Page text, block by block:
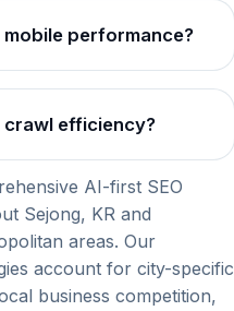
performance?
efficiency?
AI-first SEO
Sejong, KR and
areas. Our
account for city-specific
business competition,